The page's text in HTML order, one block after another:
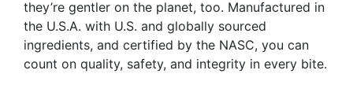
they’re gentler on the planet, too. Manufactured in
the U.S.A. with U.S. and globally sourced
ingredients, and certified by the NASC, you can
count on quality, safety, and integrity in every bite.